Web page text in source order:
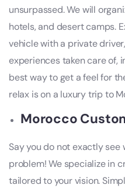
unsurpassed. We will
hotels, and desert camps.
vehicle with a private
experiences taken care of,
best way to get a feel for
relax is on a luxury trip to
Morocco
Say you do not exactly see
problem! We specialize in
tailored to your vision.